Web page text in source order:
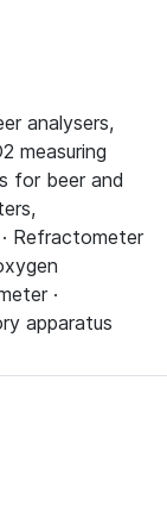
analysers,
measuring
for beer and
Refractometer
·
apparatus